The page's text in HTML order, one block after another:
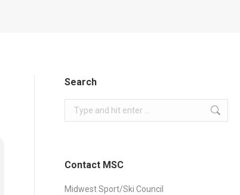
Search
Search:
Contact MSC
Midwest Sport/Ski Council